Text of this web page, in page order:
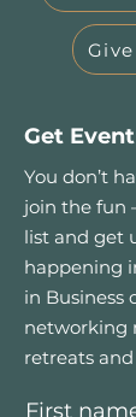
Get
You don’t
join the fun
list and get
happening
in Business
networking
retreats
First